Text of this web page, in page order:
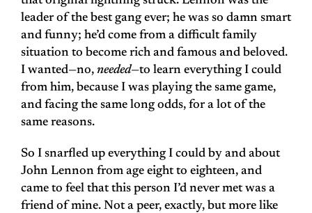
leader of the best gang ever; he was so damn smart
and funny; he’d come from a difficult family
situation to become rich and famous and beloved.
I wanted—no, needed—to learn everything I could
from him, because I was playing the same game,
and facing the same long odds, for a lot of the
same reasons.
So I snarfled up everything I could by and about
John Lennon from age eight to eighteen, and
came to feel that this person I’d never met was a
friend of mine. Not a peer, exactly, but more like